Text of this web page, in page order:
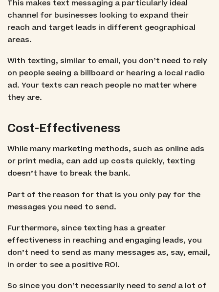
This makes text messaging a particularly ideal
channel for businesses looking to expand their
reach and target leads in different geographical
areas.
With texting, similar to email, you don’t need to rely
on people seeing a billboard or hearing a local radio
ad. Your texts can reach people no matter where
they are.
Cost-Effectiveness
While many marketing methods, such as online ads
or print media, can add up costs quickly, texting
doesn’t have to break the bank.
Part of the reason for that is you only pay for the
messages you need to send.
Furthermore, since texting has a greater
effectiveness in reaching and engaging leads, you
don’t need to send as many messages as, say, email,
in order to see a positive ROI.
So since you don’t necessarily need to senda lot of